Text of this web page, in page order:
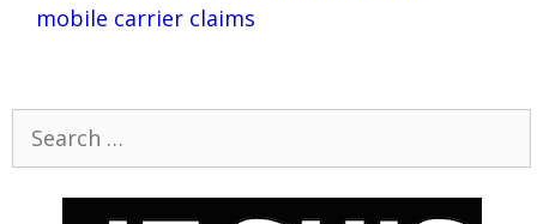
mobile carrier claims
for: